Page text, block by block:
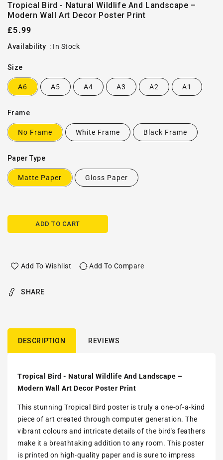
Tropical Bird - Natural Wildlife And Landscape –
Modern Wall Art Decor Poster Print
Regular
price
£5.99
Availability : In Stock
Size
A6 A5 A4 A3 A2 A1
Frame
No Frame White Frame Black Frame
Paper Type
Matte Paper Gloss Paper
ADD TO CART
Add To Wishlist Add To Compare
SHARE
DESCRIPTION REVIEWS
Tropical Bird - Natural Wildlife And Landscape –
Modern Wall Art Decor Poster Print
This stunning Tropical Bird poster is truly a one-of-a-kind
piece of art created through computer generation. The
vibrant colours and intricate details of the bird's feathers
make it a breathtaking addition to any room. This poster
is printed on high-quality paper and is sure to impress